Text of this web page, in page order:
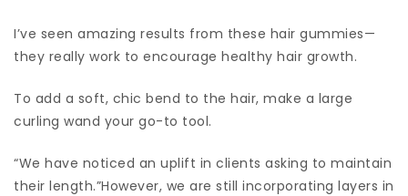
I’ve seen amazing results from these hair gummies—
they really work to encourage healthy hair growth.
To add a soft, chic bend to the hair, make a large
curling wand your go-to tool.
“We have noticed an uplift in clients asking to maintain
their length.”However, we are still incorporating layers in